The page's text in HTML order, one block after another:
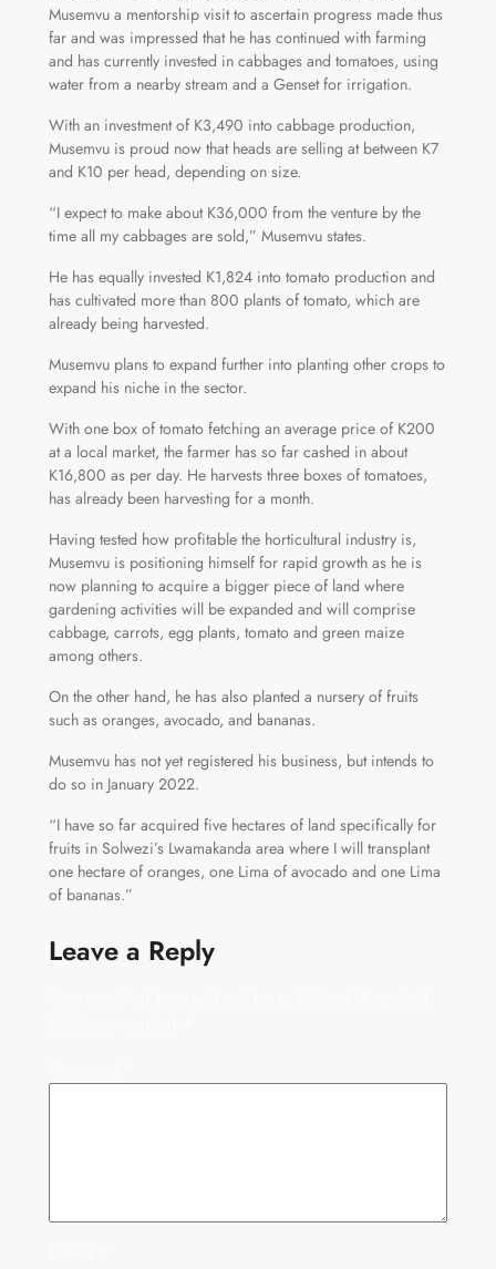
Musemvu a mentorship visit to ascertain progress made thus
far and was impressed that he has continued with farming
and has currently invested in cabbages and tomatoes, using
water from a nearby stream and a Genset for irrigation.
With an investment of K3,490 into cabbage production,
Musemvu is proud now that heads are selling at between K7
and K10 per head, depending on size.
“I expect to make about K36,000 from the venture by the
time all my cabbages are sold,” Musemvu states.
He has equally invested K1,824 into tomato production and
has cultivated more than 800 plants of tomato, which are
already being harvested.
Musemvu plans to expand further into planting other crops to
expand his niche in the sector.
With one box of tomato fetching an average price of K200
at a local market, the farmer has so far cashed in about
K16,800 as per day. He harvests three boxes of tomatoes,
has already been harvesting for a month.
Having tested how profitable the horticultural industry is,
Musemvu is positioning himself for rapid growth as he is
now planning to acquire a bigger piece of land where
gardening activities will be expanded and will comprise
cabbage, carrots, egg plants, tomato and green maize
among others.
On the other hand, he has also planted a nursery of fruits
such as oranges, avocado, and bananas.
Musemvu has not yet registered his business, but intends to
do so in January 2022.
“I have so far acquired five hectares of land specifically for
fruits in Solwezi’s Lwamakanda area where I will transplant
one hectare of oranges, one Lima of avocado and one Lima
of bananas.”
Leave a Reply